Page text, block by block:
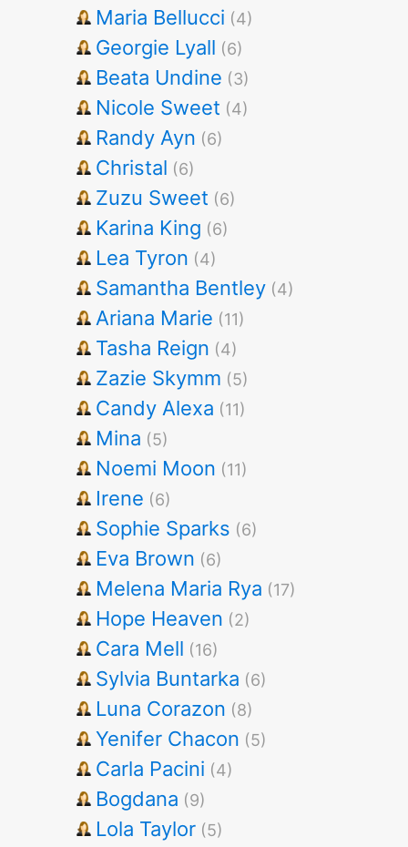
Maria Bellucci (4)
Georgie Lyall (6)
Beata Undine (3)
Nicole Sweet (4)
Randy Ayn (6)
Christal (6)
Zuzu Sweet (6)
Karina King (6)
Lea Tyron (4)
Samantha Bentley (4)
Ariana Marie (11)
Tasha Reign (4)
Zazie Skymm (5)
Candy Alexa (11)
Mina (5)
Noemi Moon (11)
Irene (6)
Sophie Sparks (6)
Eva Brown (6)
Melena Maria Rya (17)
Hope Heaven (2)
Cara Mell (16)
Sylvia Buntarka (6)
Luna Corazon (8)
Yenifer Chacon (5)
Carla Pacini (4)
Bogdana (9)
Lola Taylor (5)